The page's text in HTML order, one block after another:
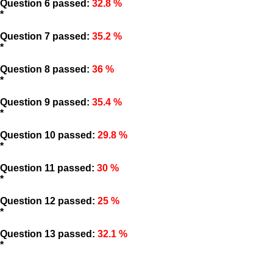
Question 6 passed: 32.8 %
*
Question 7 passed: 35.2 %
*
Question 8 passed: 36 %
*
Question 9 passed: 35.4 %
*
Question 10 passed: 29.8 %
*
Question 11 passed: 30 %
*
Question 12 passed: 25 %
*
Question 13 passed: 32.1 %
*